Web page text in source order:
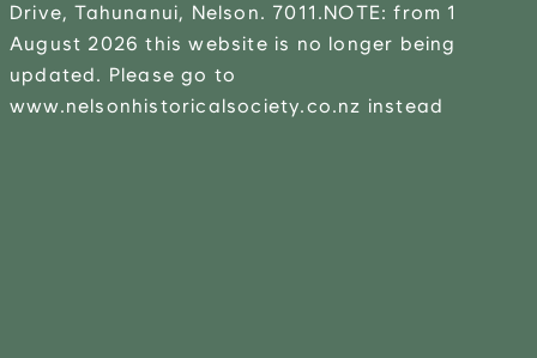
Drive, Tahunanui, Nelson. 7011.NOTE: from 1
August 2026 this website is no longer being
updated. Please go to
www.nelsonhistoricalsociety.co.nz instead